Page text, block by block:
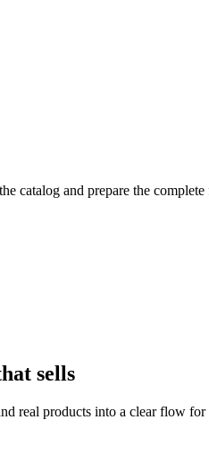
catalog and prepare the
sells
real products into a clear flow for